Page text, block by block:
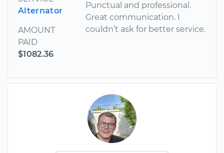
Alternator
AMOUNT
PAID
$1082.36
Punctual and professional.
Great communication. I
couldn’t ask for better service.